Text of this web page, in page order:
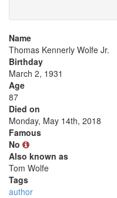
Name
Thomas Kennerly Wolfe Jr.
Birthday
March 2, 1931
Age
87
Died on
Monday, May 14th, 2018
Famous
No
Also known as
Tom Wolfe
Tags
author